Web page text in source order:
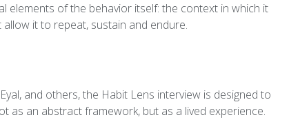
elements of the behavior itself: the context in which it
it to repeat, sustain and endure.
and others, the Habit Lens interview is designed to
as an abstract framework, but as a lived experience.